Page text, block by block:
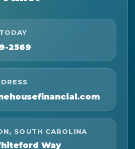
2569
SOUTH CAROLINA
Way